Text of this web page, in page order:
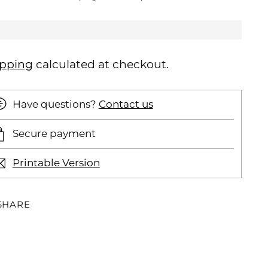
calculated at checkout.
Have questions? Contact us
Secure payment
Printable Version